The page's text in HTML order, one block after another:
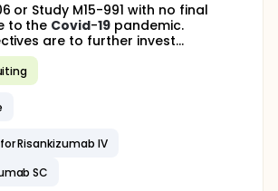
or Study M15-991 with no final
to the Covid-19 pandemic.
are to further invest...
Risankizumab IV
SC